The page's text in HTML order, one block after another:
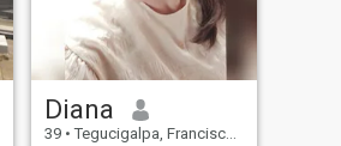
Diana
39 • Tegucigalpa, Francisco Morazán, Honduras